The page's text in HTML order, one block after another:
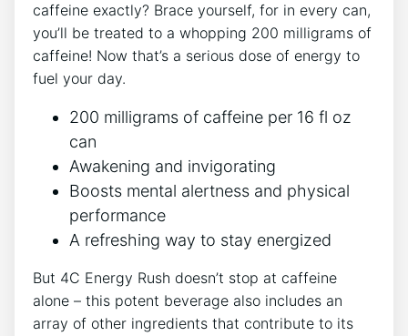
caffeine exactly? Brace yourself, for in every​ can,
you’ll be⁢ treated⁤ to a whopping ⁣200 milligrams of
caffeine! Now ⁣that’s a serious ⁣dose of energy to
fuel your day.
200 milligrams of caffeine per 16 fl oz
can
Awakening and invigorating
Boosts mental alertness ​and physical
⁣performance
A refreshing way to stay energized
But ‌4C ⁢Energy Rush doesn’t stop at caffeine
alone – this potent ‍beverage also includes an
array of other ⁢ingredients that contribute to ‌its